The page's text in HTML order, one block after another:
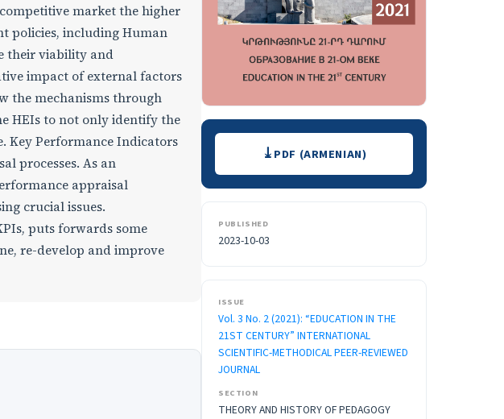
market the higher
policies, including Human
their viability and
impact of external factors
the mechanisms through
HEIs to not only identify the
Key Performance Indicators
processes. As an
appraisal
crucial issues.
puts forwards some
re-develop and improve
DownloadsPDF (ARMENIAN)
PUBLISHED
2023-10-03
ISSUE
Vol. 3 No. 2 (2021): “EDUCATION IN THE
21ST CENTURY” INTERNATIONAL
SCIENTIFIC-METHODICAL PEER-REVIEWED
JOURNAL
SECTION
THEORY AND HISTORY OF PEDAGOGY